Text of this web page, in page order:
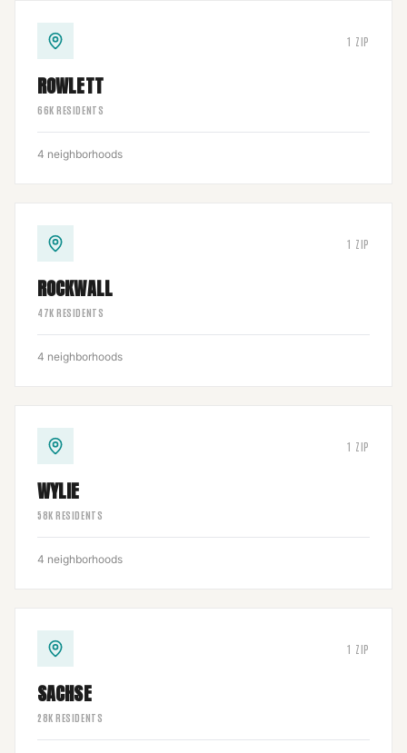
1 ZIP
ROWLETT
66K RESIDENTS
4 neighborhoods
1 ZIP
ROCKWALL
47K RESIDENTS
4 neighborhoods
1 ZIP
WYLIE
58K RESIDENTS
4 neighborhoods
1 ZIP
SACHSE
28K RESIDENTS